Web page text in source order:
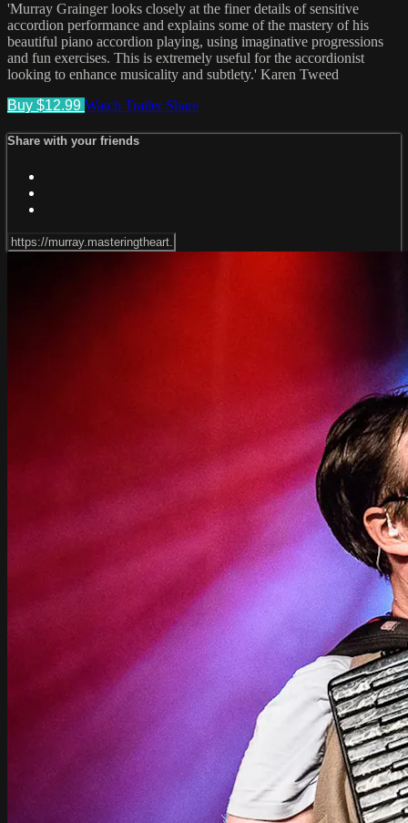
'Murray Grainger looks closely at the finer details of sensitive
accordion performance and explains some of the mastery of his
beautiful piano accordion playing, using imaginative progressions
and fun exercises. This is extremely useful for the accordionist
looking to enhance musicality and subtlety.' Karen Tweed
Buy $12.99 Watch Trailer Share
Share with your friends